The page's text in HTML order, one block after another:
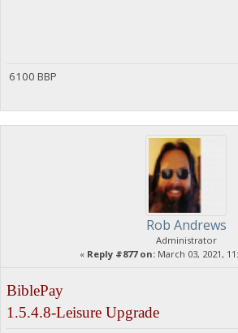
6100 BBP
Rob Andrews
Administrator
« Reply #877 on: March 03, 2021,
BiblePay
1.5.4.8-Leisure Upgrade